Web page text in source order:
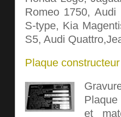
Romeo 1750,
S-type, Kia
S5, Audi
Plaque constructeur
Plaque
et